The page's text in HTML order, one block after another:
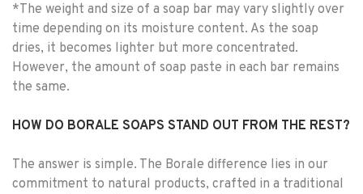
*The weight and size of a soap bar may vary slightly over
time depending on its moisture content. As the soap
dries, it becomes lighter but more concentrated.
However, the amount of soap paste in each bar remains
the same.
HOW DO BORALE SOAPS STAND OUT FROM THE REST?
The answer is simple. The Borale difference lies in our
commitment to natural products, crafted in a traditional